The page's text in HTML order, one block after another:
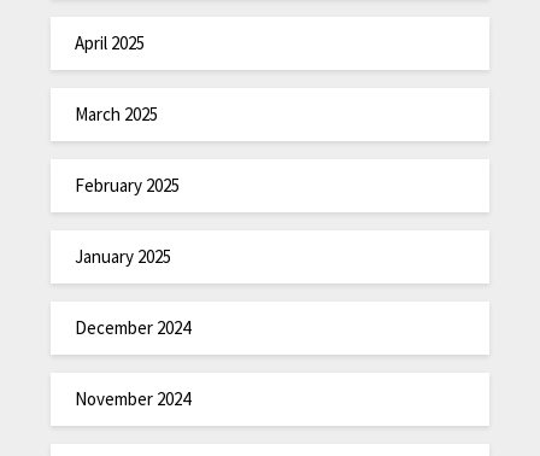
April 2025
March 2025
February 2025
January 2025
December 2024
November 2024